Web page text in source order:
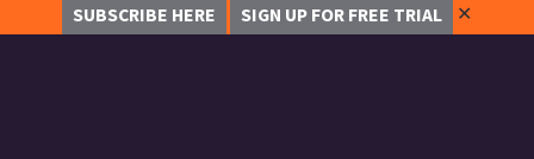
SUBSCRIBE HERE SIGN UP FOR FREE TRIAL ✕